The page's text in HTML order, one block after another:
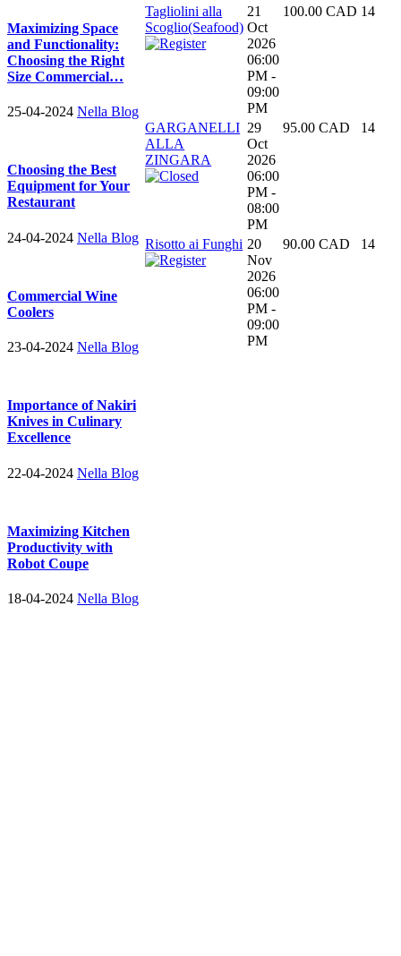
Tagliolini alla
Scoglio(Seafood)
21
Oct
2026
06:00
PM -
09:00
PM
100.00 CAD 14
GARGANELLI
ALLA
ZINGARA
29
Oct
2026
06:00
PM -
08:00
PM
95.00 CAD 14
Risotto ai Funghi 20
Nov
2026
06:00
PM -
09:00
PM
90.00 CAD 14
Maximizing Space
and Functionality:
Choosing the Right
Size Commercial…
25-04-2024 Nella Blog
Choosing the Best
Equipment for Your
Restaurant
24-04-2024 Nella Blog
Commercial Wine
Coolers
23-04-2024 Nella Blog
Importance of Nakiri
Knives in Culinary
Excellence
22-04-2024 Nella Blog
Maximizing Kitchen
Productivity with
Robot Coupe
18-04-2024 Nella Blog